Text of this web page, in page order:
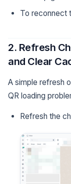
To reconnect
2. Refresh
and Clear
A simple refresh
QR loading
Refresh the